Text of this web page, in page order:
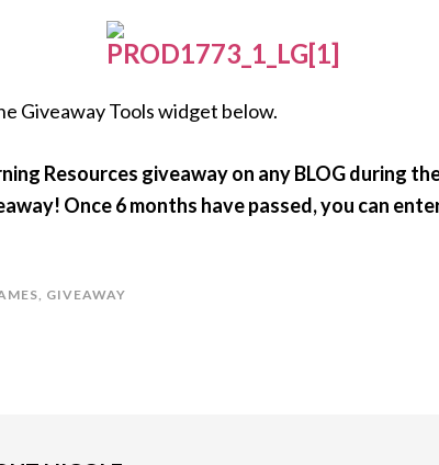
Giveaway Tools widget below.
Resources giveaway on any BLOG during
Once 6 months have passed, you can
, GIVEAWAY